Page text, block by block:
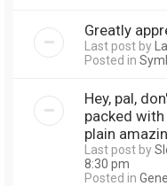
Greatly
Last post by
Posted in
Hey, pal,
packed
plain
Last post by
8:30 pm
Posted in